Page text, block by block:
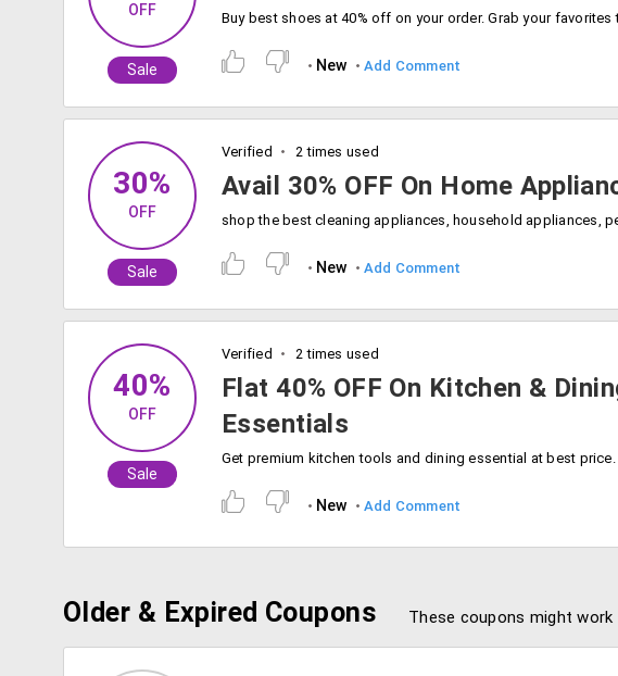
OFF
Sale
Buy best shoes at 40% off on your order. Grab your favorites
New Add Comment
30%
OFF
Sale
Verified 2 times used
Avail 30% OFF On Home
New Add Comment
40%
OFF
Sale
Verified 2 times used
Flat 40% OFF On Kitchen &
Essentials
New Add Comment
Older & Expired Coupons These coupons might